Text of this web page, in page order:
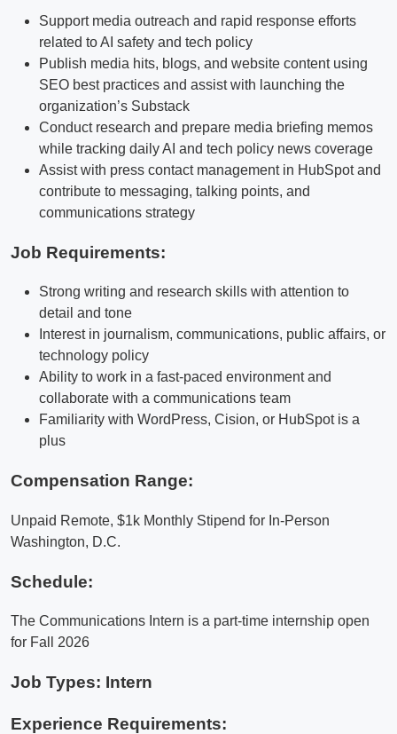
Support media outreach and rapid response efforts
related to AI safety and tech policy
Publish media hits, blogs, and website content using
SEO best practices and assist with launching the
organization’s Substack
Conduct research and prepare media briefing memos
while tracking daily AI and tech policy news coverage
Assist with press contact management in HubSpot and
contribute to messaging, talking points, and
communications strategy
Job Requirements:
Strong writing and research skills with attention to
detail and tone
Interest in journalism, communications, public affairs, or
technology policy
Ability to work in a fast-paced environment and
collaborate with a communications team
Familiarity with WordPress, Cision, or HubSpot is a
plus
Compensation Range:
Unpaid Remote, $1k Monthly Stipend for In-Person
Washington, D.C.
Schedule:
The Communications Intern is a part-time internship open
for Fall 2026
Job Types: Intern
Experience Requirements: